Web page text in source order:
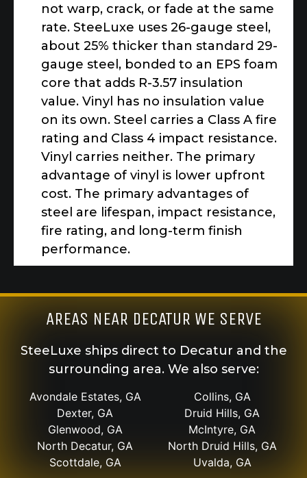
not warp, crack, or fade at the same
rate. SteeLuxe uses 26-gauge steel,
about 25% thicker than standard 29-
gauge steel, bonded to an EPS foam
core that adds R-3.57 insulation
value. Vinyl has no insulation value
on its own. Steel carries a Class A fire
rating and Class 4 impact resistance.
Vinyl carries neither. The primary
advantage of vinyl is lower upfront
cost. The primary advantages of
steel are lifespan, impact resistance,
fire rating, and long-term finish
performance.
AREAS NEAR DECATUR WE SERVE
SteeLuxe ships direct to Decatur and the
surrounding area. We also serve:
Avondale Estates, GA
Collins, GA
Dexter, GA
Druid Hills, GA
Glenwood, GA
McIntyre, GA
North Decatur, GA
North Druid Hills, GA
Scottdale, GA
Uvalda, GA